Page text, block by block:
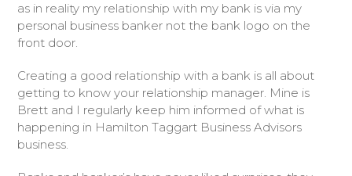
as in reality my relationship with my bank is via my
personal business banker not the bank logo on the
front door.
Creating a good relationship with a bank is all about
getting to know your relationship manager. Mine is
Brett and I regularly keep him informed of what is
happening in Hamilton Taggart Business Advisors
business.